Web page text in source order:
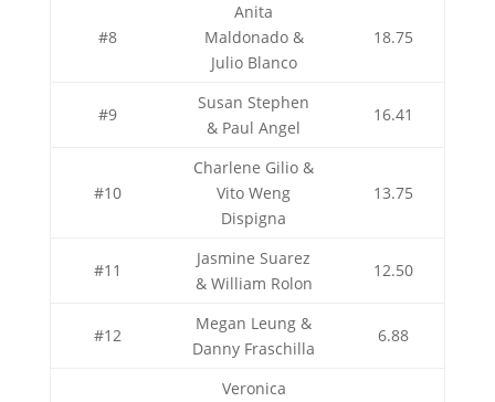
#8
Anita
Maldonado &
Julio Blanco
18.75
#9
Susan Stephen
& Paul Angel
16.41
#10
Charlene Gilio &
Vito Weng
Dispigna
13.75
#11
Jasmine Suarez
& William Rolon
12.50
#12
Megan Leung &
Danny Fraschilla
6.88
Veronica